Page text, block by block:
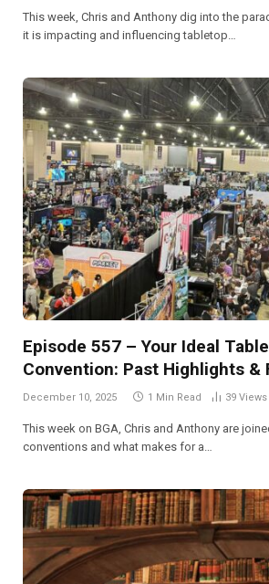
This week, Chris and Anthony dig into the
it is impacting and influencing tabletop…
Episode 557 – Your Ideal
Convention: Past Highlights &
December 10, 2025 1 Min Read 39 Views
This week on BGA, Chris and Anthony are
conventions and what makes for a…